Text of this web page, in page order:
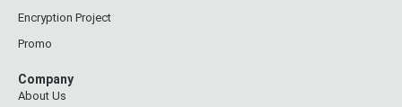
Encryption Project
Promo
Company
About Us